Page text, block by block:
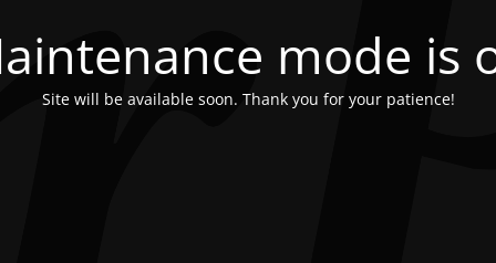
mode is
Site will be available soon. Thank you for your patience!